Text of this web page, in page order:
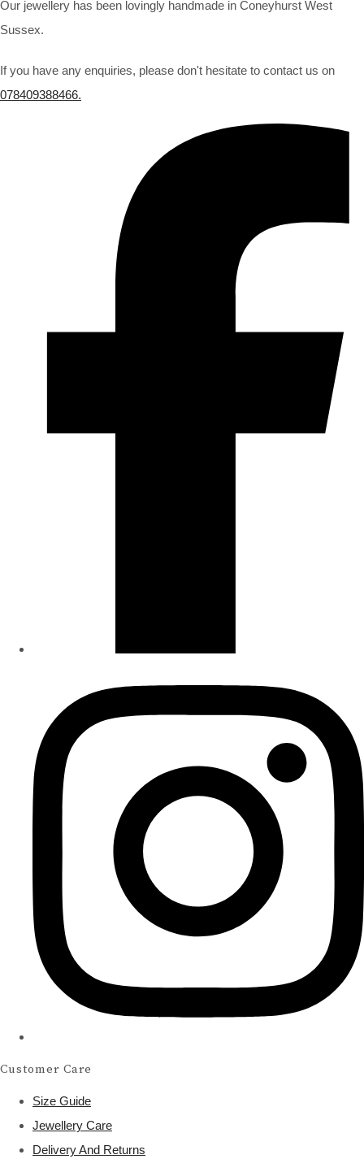
Our jewellery has been lovingly handmade in Coneyhurst West
Sussex.
If you have any enquiries, please don't hesitate to contact us on
078409388466.
Customer Care
Size Guide
Jewellery Care
Delivery And Returns